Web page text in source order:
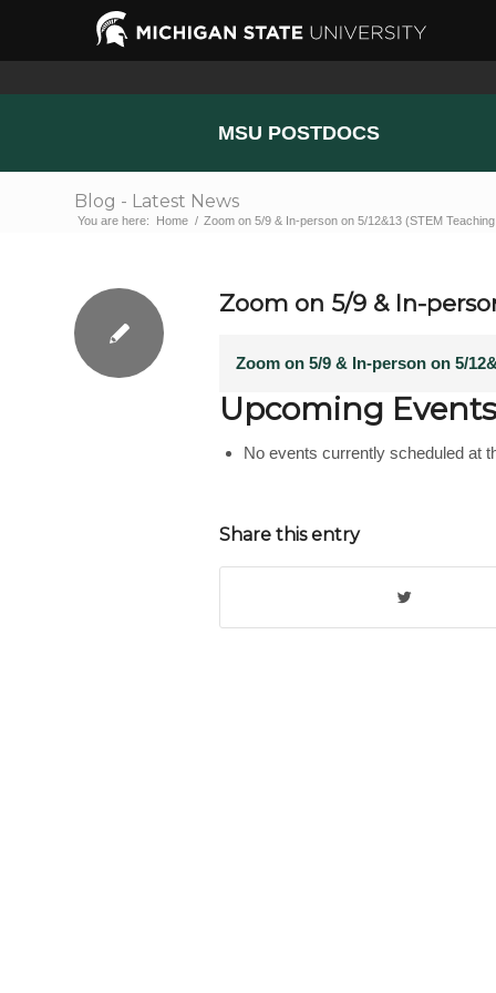
MSU POSTDOCS
Blog - Latest News
You are here: Home / Zoom on 5/9 & In-person on 5/12&13 (STEM
Zoom on 5/9 & In-
Zoom on 5/9 & In-person on 5/
Upcoming Events
No events currently scheduled at
Share this entry